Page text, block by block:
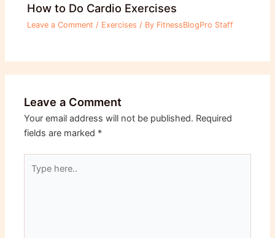
How to Do Cardio Exercises
Leave a Comment / Exercises / By FitnessBlogPro Staff
Leave a Comment
Your email address will not be published. Required
fields are marked *
here..